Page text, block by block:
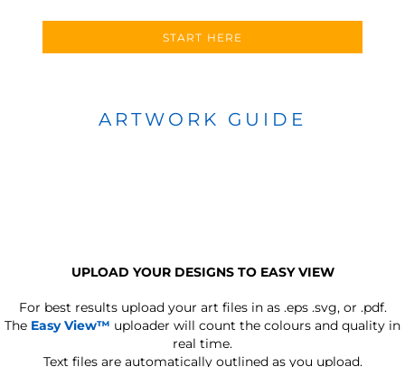
START HERE
ARTWORK GUIDE
UPLOAD YOUR DESIGNS TO EASY VIEW
For best results upload your art files in as .eps .svg, or .pdf.
The Easy View™ uploader will count the colours and quality in
real time.
Text files are automatically outlined as you upload.